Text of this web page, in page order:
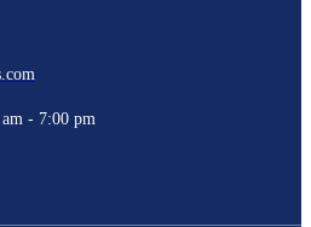
- 7:00 pm